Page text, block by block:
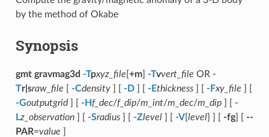
by the method of Okabe
Synopsis
gmt gravmag3d -Tpxyz_file +m] -Tvvert_file OR -
Tr|sraw_file -Cdensity] [ -D] [ -Ethickness] [ -Fxy_file
-Goutputgrid] [ -Hf_dec/f_dip/m_int/m_dec/m_dip] [ -
Lz_observation] [ -Sradius] [ -Zlevel] [ -V[ level] ] [ -fg] [ --
PAR=value